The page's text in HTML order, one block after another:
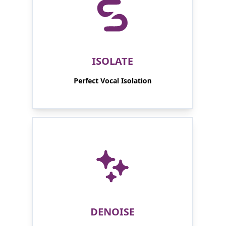
ISOLATE
Perfect Vocal Isolation
DENOISE